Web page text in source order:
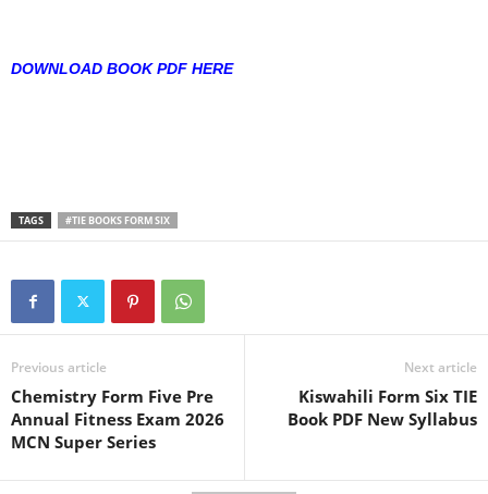
DOWNLOAD BOOK PDF HERE
TAGS #TIE BOOKS FORM SIX
Previous article
Chemistry Form Five Pre
Annual Fitness Exam 2026
MCN Super Series
Next article
Kiswahili Form Six TIE
Book PDF New Syllabus